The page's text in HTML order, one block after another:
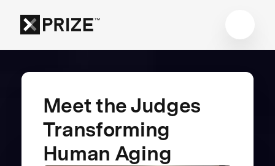
Meet the Judges
Transforming
Human Aging